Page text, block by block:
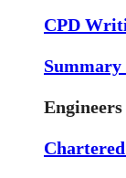
CPD